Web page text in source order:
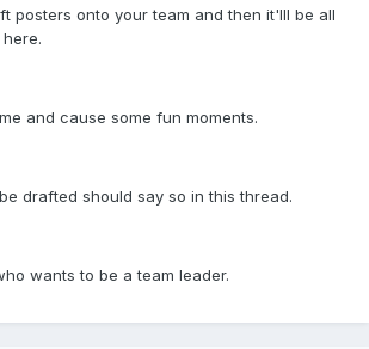
posters onto your team and then it'lll be all
and cause some fun moments.
drafted should say so in this thread.
wants to be a team leader.